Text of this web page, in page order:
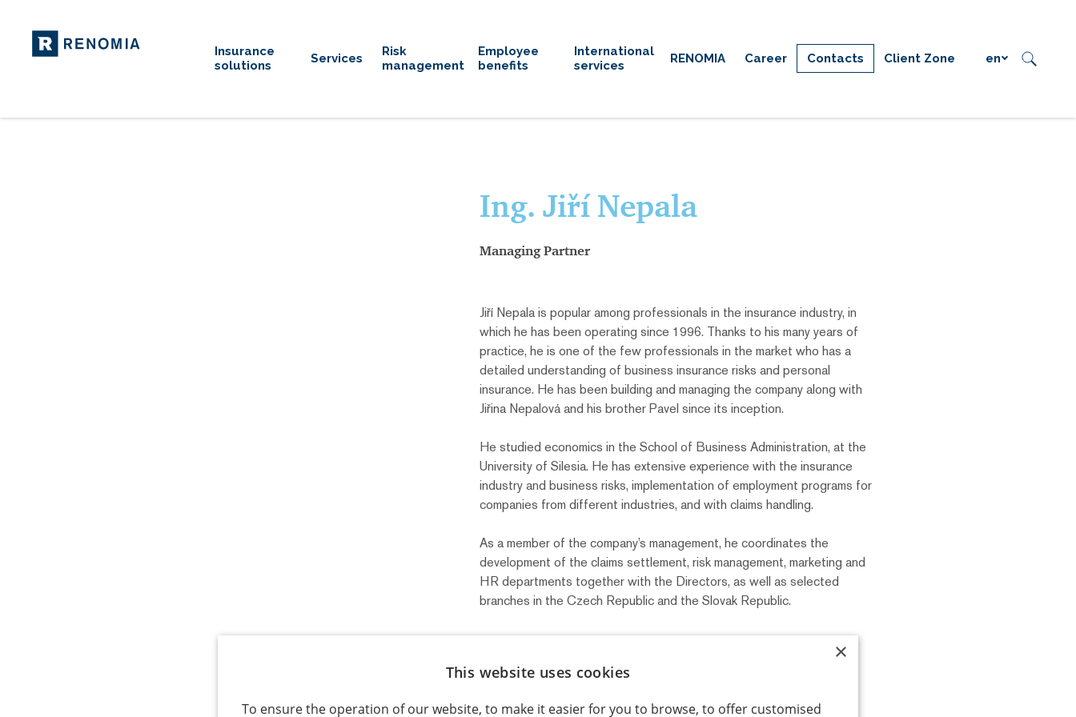
Insurance
solutions
Services
Risk
management
Employee
benefits
International
services
RENOMIA Career Contacts Client Zone en
Ing. Jiří Nepala
Managing Partner
Jiří Nepala is popular among professionals in the insurance industry, in
which he has been operating since 1996. Thanks to his many years of
practice, he is one of the few professionals in the market who has a
detailed understanding of business insurance risks and personal
insurance. He has been building and managing the company along with
Jiřina Nepalová and his brother Pavel since its inception.
He studied economics in the School of Business Administration, at the
University of Silesia. He has extensive experience with the insurance
industry and business risks, implementation of employment programs for
companies from different industries, and with claims handling.
As a member of the company’s management, he coordinates the
development of the claims settlement, risk management, marketing and
HR departments together with the Directors, as well as selected
branches in the Czech Republic and the Slovak Republic.
Back to the team
×
This website uses cookies
To ensure the operation of our website, to make it easier for you to browse, to offer customised